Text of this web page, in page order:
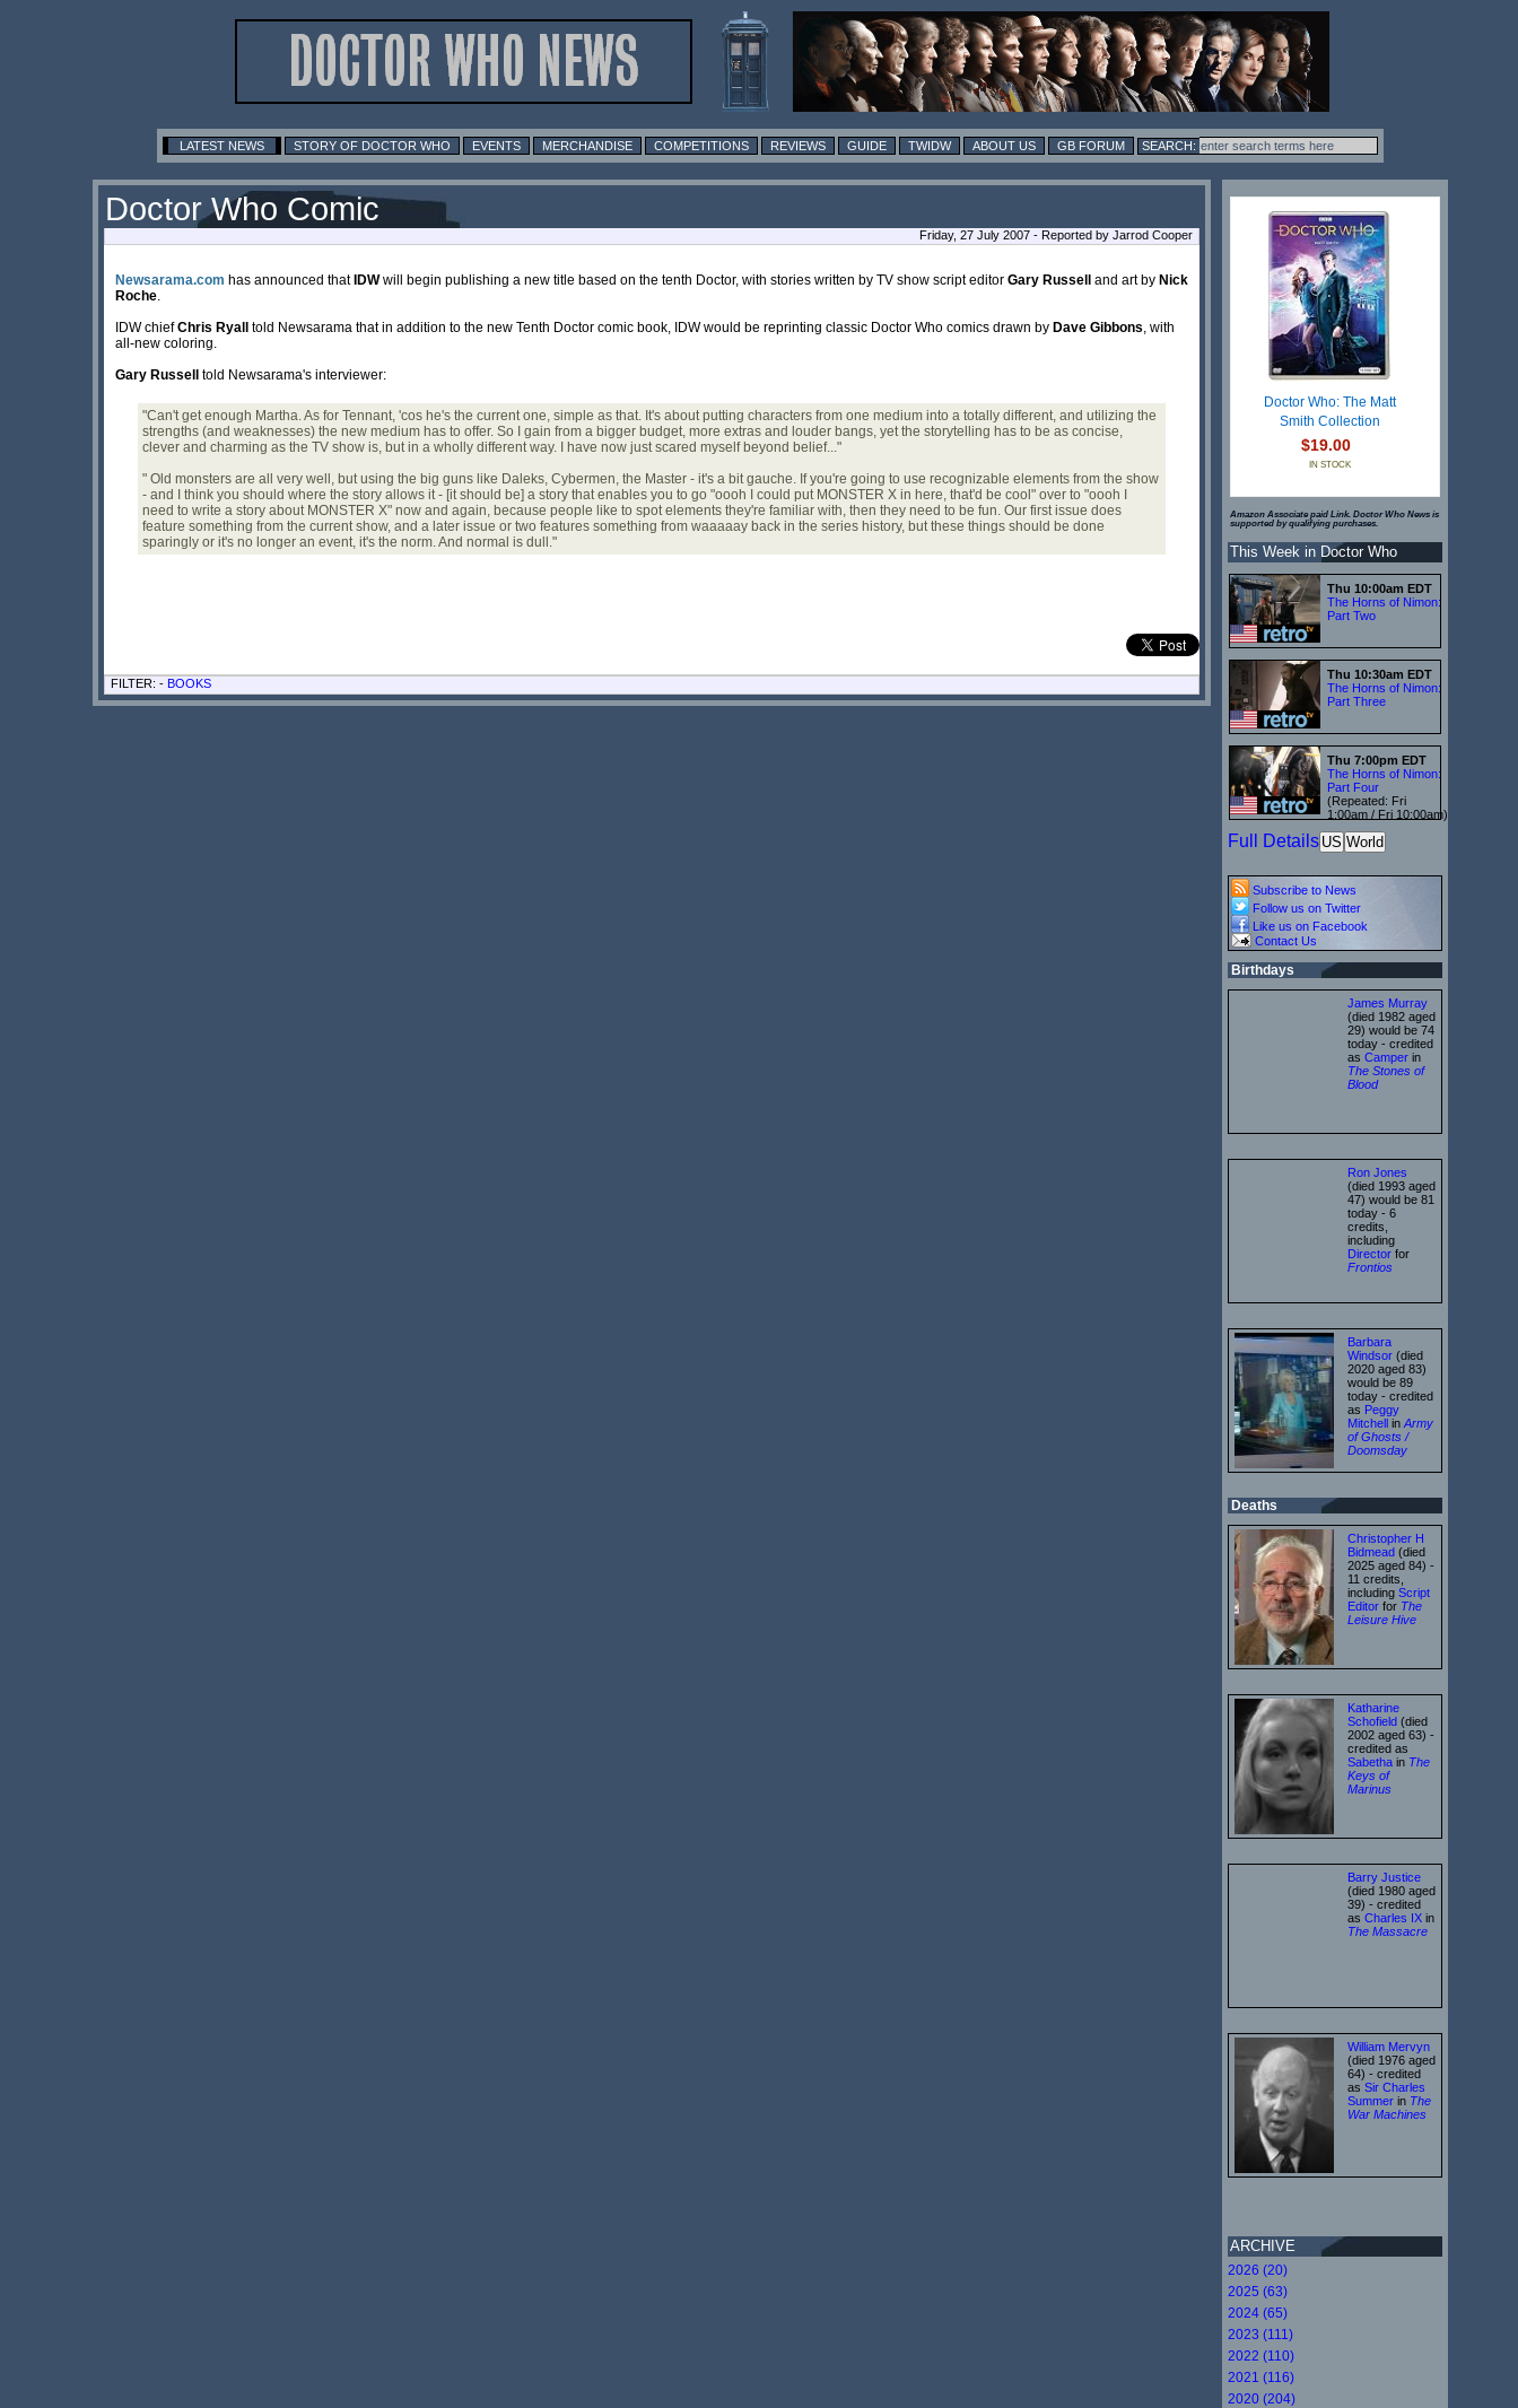
LATEST NEWS STORY OF DOCTOR WHO EVENTS MERCHANDISE COMPETITIONS REVIEWS GUIDE TWIDW ABOUT US GB FORUM
Doctor Who Comic
Friday, 27 July 2007 - Reported by Jarrod Cooper
Newsarama.com has announced thatIDWwill begin publishing a new title based on the tenth Doctor, with stories written by TV show script editor Gary Russell and art by Nick
Roche.
IDW chiefChris Ryall told Newsarama that in addition to the new Tenth Doctor comic book, IDW would be reprinting classic Doctor Who comics drawn by Dave Gibbons, with
all-new coloring.
Gary Russell told Newsarama's interviewer:
"Can't get enough Martha. As for Tennant, 'cos he's the current one, simple as that. It's about putting characters from one medium into a totally different, and utilizing the
strengths (and weaknesses) the new medium has to offer. So I gain from a bigger budget, more extras and louder bangs, yet the storytelling has to be as concise,
clever and charming as the TV show is, but in a wholly different way. I have now just scared myself beyond belief..."
" Old monsters are all very well, but using the big guns like Daleks, Cybermen, the Master - it's a bit gauche. If you're going to use recognizable elements from the show
- and I think you should where the story allows it - [it should be] a story that enables you to go "oooh I could put MONSTER X in here, that'd be cool" over to "oooh I
need to write a story about MONSTER X" now and again, because people like to spot elements they're familiar with, then they need to be fun. Our first issue does
feature something from the current show, and a later issue or two features something from waaaaay back in the series history, but these things should be done
sparingly or it's no longer an event, it's the norm. And normal is dull."
FILTER: - BOOKS
Doctor Who: The Matt
Smith Collection
$19.00
IN STOCK
Amazon Associate paid Link. Doctor Who News is
supported by qualifying purchases.
This Week in Doctor Who
Thu 10:00am EDT
The Horns of Nimon:
Part Two
Thu 10:30am EDT
The Horns of Nimon:
Part Three
Thu 7:00pm EDT
The Horns of Nimon:
Part Four
(Repeated: Fri
1:00am / Fri 10:00am)
Full Details US World
Subscribe to News
Follow us on Twitter
Like us on Facebook
Contact Us
Birthdays
James Murray
(died 1982 aged
29) would be 74
today - credited
as Camper in
The Stones of
Blood
Ron Jones
(died 1993 aged
47) would be 81
today - 6
credits,
including
Director for
Frontios
Barbara
Windsor (died
2020 aged 83)
would be 89
today - credited
as Peggy
Mitchell in Army
of Ghosts /
Doomsday
Deaths
Christopher H
Bidmead (died
2025 aged 84) -
11 credits,
including Script
Editor for The
Leisure Hive
Katharine
Schofield (died
2002 aged 63) -
credited as
Sabetha in The
Keys of
Marinus
Barry Justice
(died 1980 aged
39) - credited
as Charles IX in
The Massacre
William Mervyn
(died 1976 aged
64) - credited
as Sir Charles
Summer in The
War Machines
ARCHIVE
2026 (20)
2025 (63)
2024 (65)
2023 (111)
2022 (110)
2021 (116)
2020 (204)